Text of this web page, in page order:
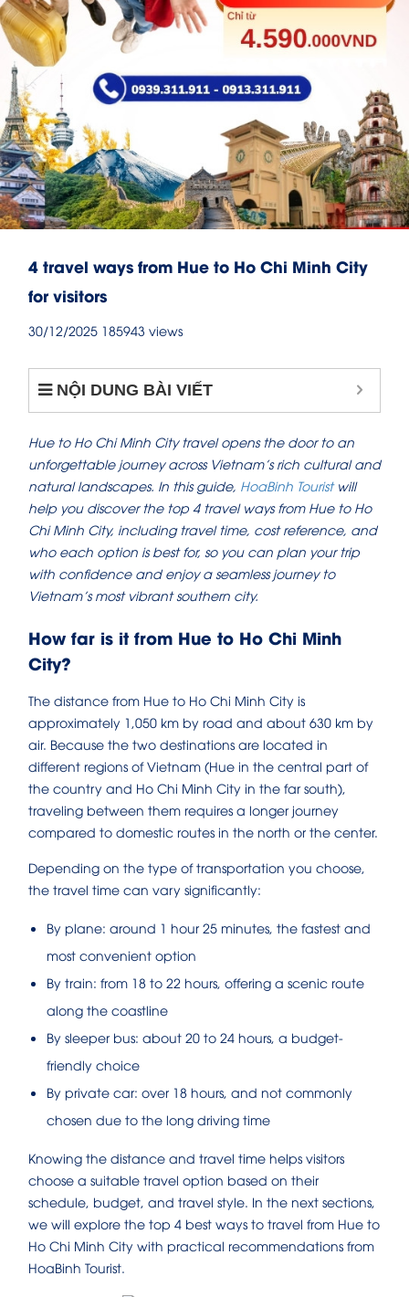
4 travel ways from Hue to Ho Chi Minh City
for visitors
30/12/2025 185943 views
NỘI DUNG BÀI VIẾT
Hue to Ho Chi Minh City travel opens the door to an
unforgettable journey across Vietnam’s rich cultural and
natural landscapes. In this guide, HoaBinh Touristwill
help you discover the top 4 travel ways from Hue to Ho
Chi Minh City, including travel time, cost reference, and
who each option is best for, so you can plan your trip
with confidence and enjoy a seamless journey to
Vietnam’s most vibrant southern city.
How far is it from Hue to Ho Chi Minh
City?
The distance from Hue to Ho Chi Minh City is
approximately 1,050 km by road and about 630 km by
air. Because the two destinations are located in
different regions of Vietnam (Hue in the central part of
the country and Ho Chi Minh City in the far south),
traveling between them requires a longer journey
compared to domestic routes in the north or the center.
Depending on the type of transportation you choose,
the travel time can vary significantly:
By plane: around 1 hour 25 minutes, the fastest and
most convenient option
By train: from 18 to 22 hours, offering a scenic route
along the coastline
By sleeper bus: about 20 to 24 hours, a budget-
friendly choice
By private car: over 18 hours, and not commonly
chosen due to the long driving time
Knowing the distance and travel time helps visitors
choose a suitable travel option based on their
schedule, budget, and travel style. In the next sections,
we will explore the top 4 best ways to travel from Hue to
Ho Chi Minh City with practical recommendations from
HoaBinh Tourist.